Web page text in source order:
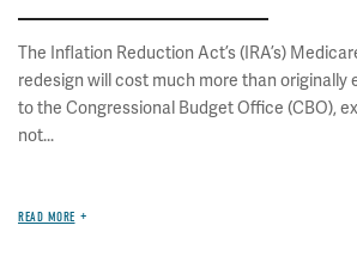
The Inflation Reduction Act’s (IRA’s)
redesign will cost much more than originally
to the Congressional Budget Office (CBO),
not...
READ MORE